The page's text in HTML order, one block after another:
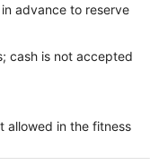
advance to reserve
cash is not accepted
allowed in the fitness